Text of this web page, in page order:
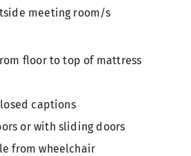
meeting room/s
floor to top of mattress
captions
or with sliding doors
from wheelchair